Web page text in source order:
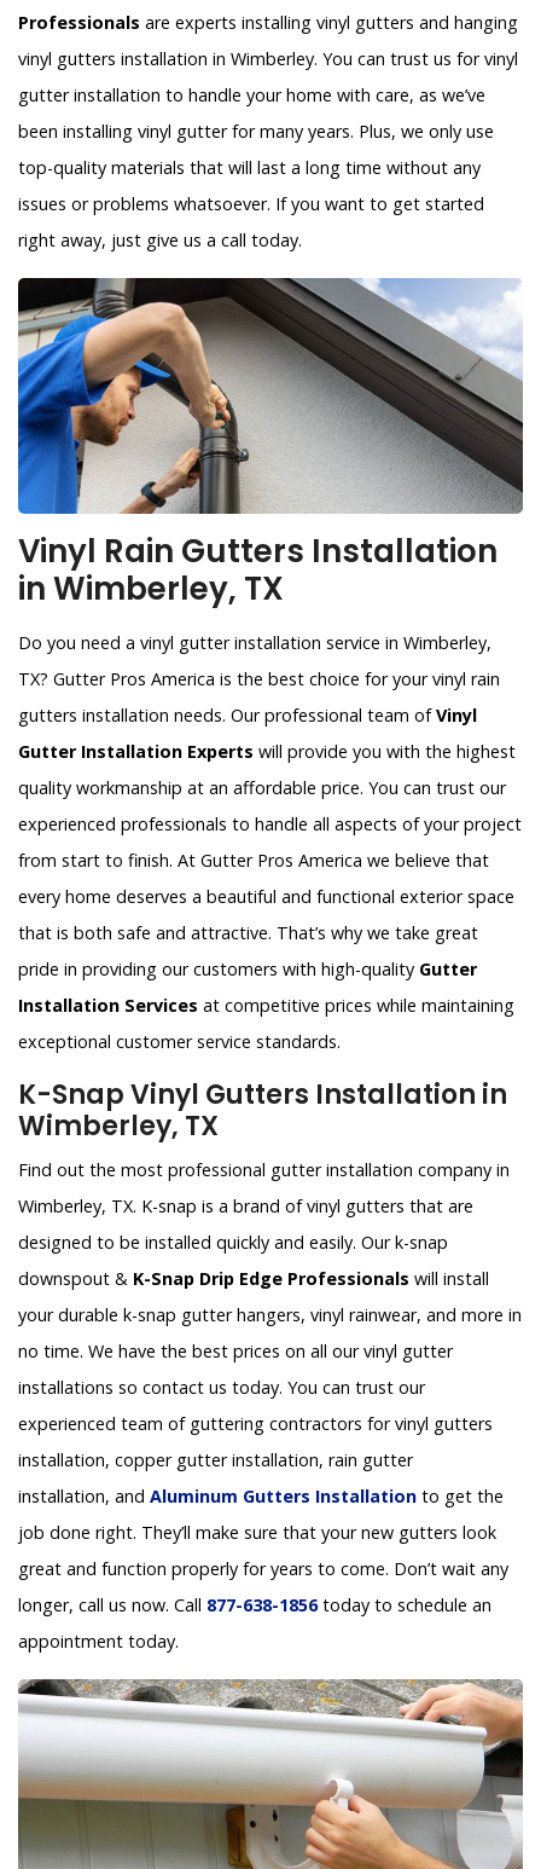
Professionals are experts installing vinyl gutters and hanging
vinyl gutters installation in Wimberley. You can trust us for vinyl
gutter installation to handle your home with care, as we’ve
been installing vinyl gutter for many years. Plus, we only use
top-quality materials that will last a long time without any
issues or problems whatsoever. If you want to get started
right away, just give us a call today.
Vinyl Rain Gutters Installation
in Wimberley, TX
Do you need a vinyl gutter installation service in Wimberley,
TX? Gutter Pros America is the best choice for your vinyl rain
gutters installation needs. Our professional team ofVinyl
Gutter Installation Experts will provide you with the highest
quality workmanship at an affordable price. You can trust our
experienced professionals to handle all aspects of your project
from start to finish. At Gutter Pros America we believe that
every home deserves a beautiful and functional exterior space
that is both safe and attractive. That’s why we take great
pride in providing our customers with high-quality Gutter
Installation Services at competitive prices while maintaining
exceptional customer service standards.
K-Snap Vinyl Gutters Installation in
Wimberley, TX
Find out the most professional gutter installation company in
Wimberley, TX. K-snap is a brand of vinyl gutters that are
designed to be installed quickly and easily. Our k-snap
downspout & K-Snap Drip Edge Professionals will install
your durable k-snap gutter hangers, vinyl rainwear, and more in
no time. We have the best prices on all our vinyl gutter
installations so contact us today. You can trust our
experienced team of guttering contractors for vinyl gutters
installation, copper gutter installation, rain gutter
installation, and Aluminum Gutters Installation to get the
job done right. They’ll make sure that your new gutters look
great and function properly for years to come. Don’t wait any
longer, call us now. Call 877-638-1856today to schedule an
appointment today.